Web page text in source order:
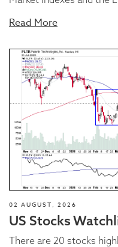
Read More
02 AUGUST, 2026
US Stocks
There are 20 stocks